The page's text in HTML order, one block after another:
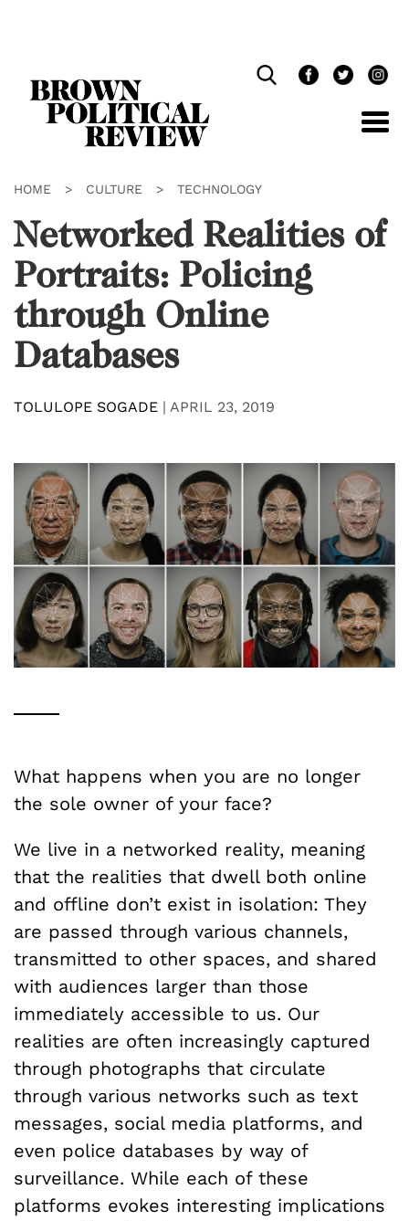
HOME > CULTURE > TECHNOLOGY
Networked Realities of
Portraits: Policing
through Online
Databases
TOLULOPE SOGADE | APRIL 23, 2019
What happens when you are no longer
the sole owner of your face?
We live in a networked reality, meaning
that the realities that dwell both online
and offline don’t exist in isolation: They
are passed through various channels,
transmitted to other spaces, and shared
with audiences larger than those
immediately accessible to us. Our
realities are often increasingly captured
through photographs that circulate
through various networks such as text
messages, social media platforms, and
even police databases by way of
surveillance. While each of these
platforms evokes interesting implications